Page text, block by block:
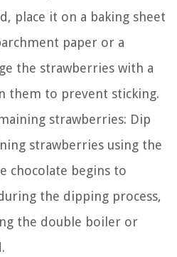
place it on a baking sheet
paper or a
the strawberries with a
them to prevent sticking.
strawberries: Dip
strawberries using the
chocolate begins to
the dipping process,
the double boiler or